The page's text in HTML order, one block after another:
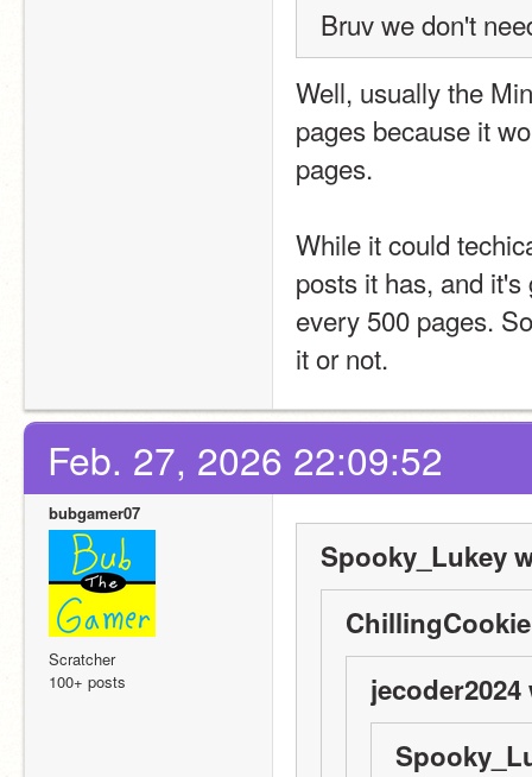
Bruv we don't
Well, usually the
pages because it
pages.
While it could
posts it has, and
every 500 pages.
it or not.
Feb. 27, 2026 22:09:52
bubgamer07
Scratcher
100+ posts
Spooky_Lukey